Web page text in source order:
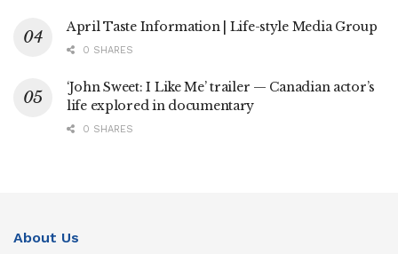
April Taste Information | Life-style Media Group
0 SHARES
‘John Sweet: I Like Me’ trailer — Canadian actor’s
life explored in documentary
0 SHARES
About Us